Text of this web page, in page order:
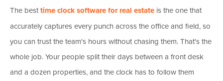
The besttime clock software for real estate is the one that
accurately captures every punch across the office and field, so
you can trust the team's hours without chasing them. That's the
whole job. Your people split their days between a front desk
and a dozen properties, and the clock has to follow them